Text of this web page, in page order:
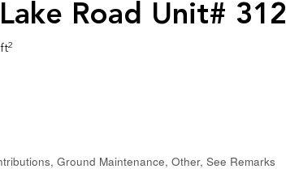
Road Unit# 312
ft2
Ground Maintenance, Other, See Remarks